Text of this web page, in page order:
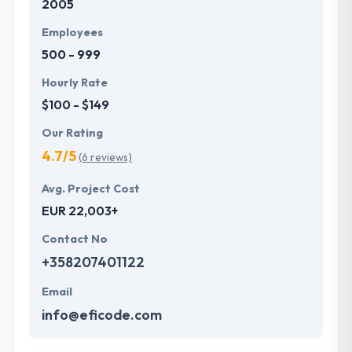
2005
Employees
500 - 999
Hourly Rate
$100 - $149
Our Rating
4.7/5(6 reviews)
Avg. Project Cost
EUR 22,003+
Contact No
+358207401122
Email
info@eficode.com